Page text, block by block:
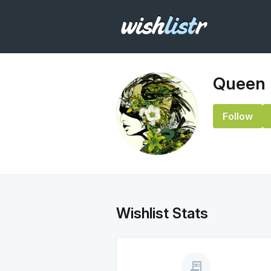
Queen
Follow
Wishlist Stats
receipt_long